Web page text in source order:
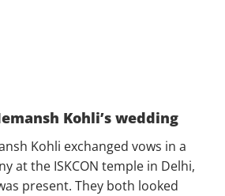
Kohli’s wedding
Kohli exchanged vows in a
at the ISKCON temple in Delhi,
present. They both looked